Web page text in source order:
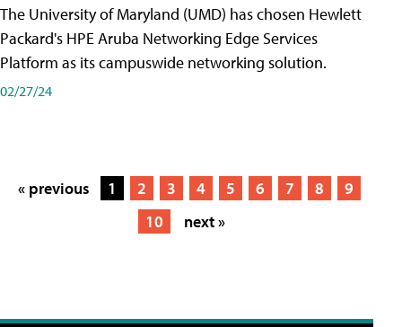
The University of Maryland (UMD) has chosen Hewlett
Packard's HPE Aruba Networking Edge Services
Platform as its campuswide networking solution.
02/27/24
« previous 1 2 3 4 5 6 7 8
9
10
next »